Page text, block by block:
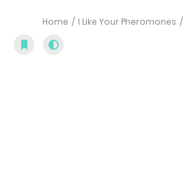
Home I Like Your Pheromones